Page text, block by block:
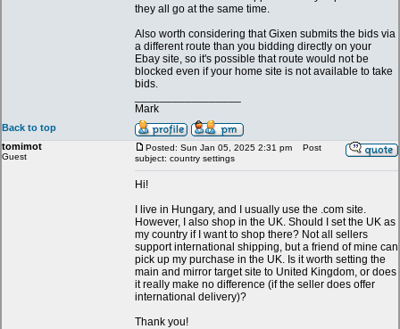
they all go at the same time.
Also worth considering that Gixen submits the bids via
a different route than you bidding directly on your
Ebay site, so it's possible that route would not be
blocked even if your home site is not available to take
bids.
Mark
Back to top
tomimot
Guest
Posted: Sun Jan 05, 2025 2:31 pm
Post
subject: country settings
Hi!
I live in Hungary, and I usually use the .com site.
However, I also shop in the UK. Should I set the UK as
my country if I want to shop there? Not all sellers
support international shipping, but a friend of mine can
pick up my purchase in the UK. Is it worth setting the
main and mirror target site to United Kingdom, or does
it really make no difference (if the seller does offer
international delivery)?
Thank you!